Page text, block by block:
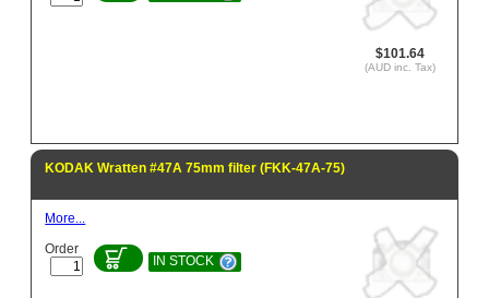
$101.64
(AUD inc. Tax)
KODAK Wratten #47A 75mm filter (FKK-47A-75)
More...
Order
IN STOCK